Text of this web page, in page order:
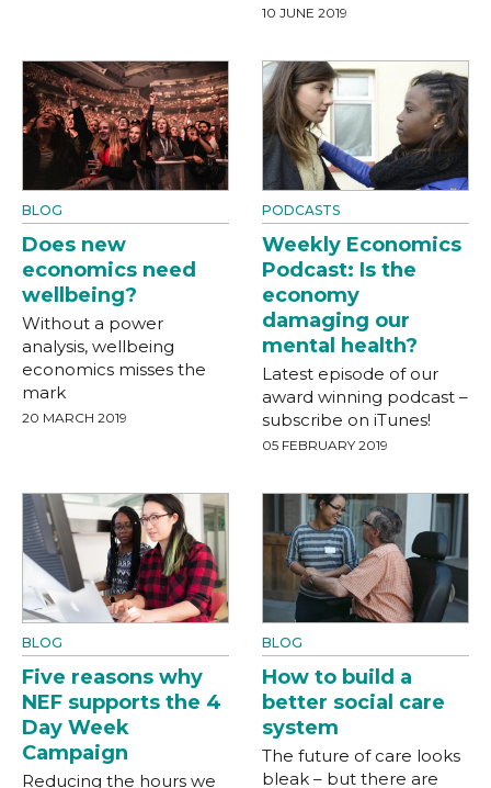
10 JUNE 2019
BLOG
Does new
economics need
wellbeing?
Without a power
analysis, wellbeing
economics misses the
mark
20 MARCH 2019
PODCASTS
Weekly Economics
Podcast: Is the
economy
damaging our
mental health?
Latest episode of our
award winning podcast –
subscribe on iTunes!
05 FEBRUARY 2019
BLOG
Five reasons why
NEF supports the 4
Day Week
Campaign
Reducing the hours we
BLOG
How to build a
better social care
system
The future of care looks
bleak – but there are